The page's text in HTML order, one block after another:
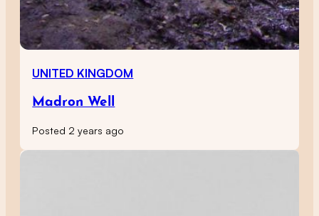
UNITED KINGDOM
Madron Well
Posted 2 years ago